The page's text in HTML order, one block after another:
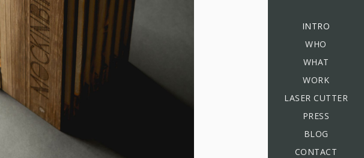
INTRO
WHO
WHAT
WORK
LASER CUTTER
PRESS
BLOG
CONTACT